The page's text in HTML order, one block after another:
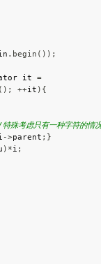
. begin ( ) ) ;
it =
( ) ; ++it ) {
考虑只有一种字符的情
->parent ; }
) *i ;